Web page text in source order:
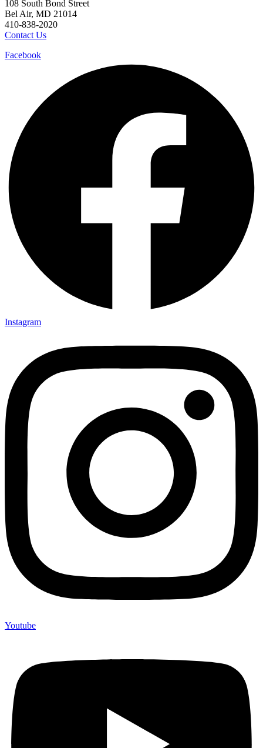
108 South Bond Street
Bel Air, MD 21014
410-838-2020
Contact Us
Facebook
Instagram
Youtube